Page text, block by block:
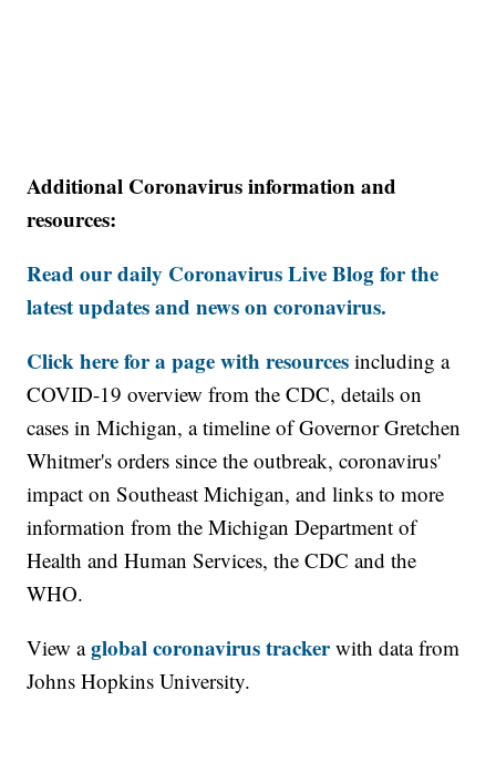
Additional Coronavirus information and
resources:
Read our daily Coronavirus Live Blog for the
latest updates and news on coronavirus.
Click here for a page with resources including a
COVID-19 overview from the CDC, details on
cases in Michigan, a timeline of Governor Gretchen
Whitmer's orders since the outbreak, coronavirus'
impact on Southeast Michigan, and links to more
information from the Michigan Department of
Health and Human Services, the CDC and the
WHO.
View aglobal coronavirus trackerwith data from
Johns Hopkins University.